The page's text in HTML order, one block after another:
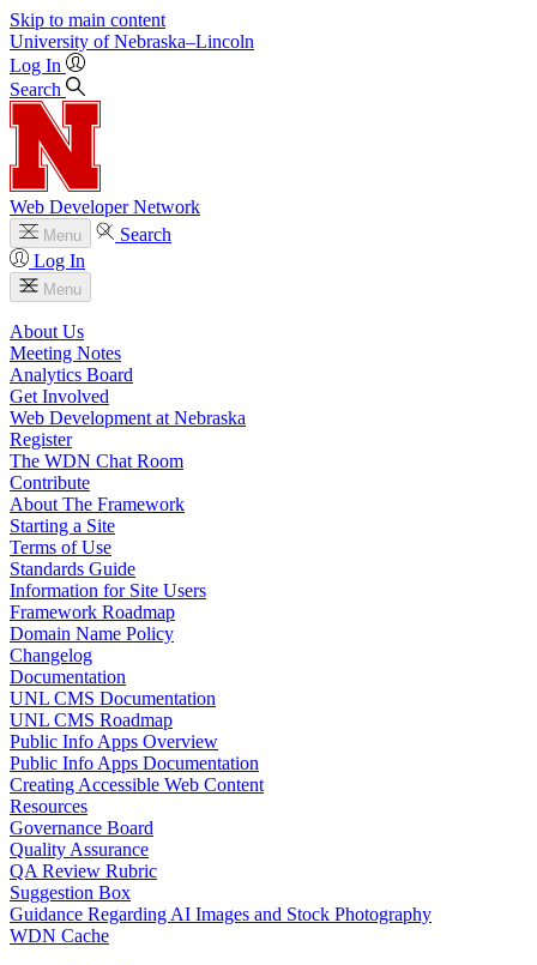
Skip to main content
University of Nebraska–Lincoln
Log In
Search
Web Developer Network
Menu
Search
Log In
Menu
About Us
Meeting Notes
Analytics Board
Get Involved
Web Development at Nebraska
Register
The WDN Chat Room
Contribute
About The Framework
Starting a Site
Terms of Use
Standards Guide
Information for Site Users
Framework Roadmap
Domain Name Policy
Changelog
Documentation
UNL CMS Documentation
UNL CMS Roadmap
Public Info Apps Overview
Public Info Apps Documentation
Creating Accessible Web Content
Resources
Governance Board
Quality Assurance
QA Review Rubric
Suggestion Box
Guidance Regarding AI Images and Stock Photography
WDN Cache